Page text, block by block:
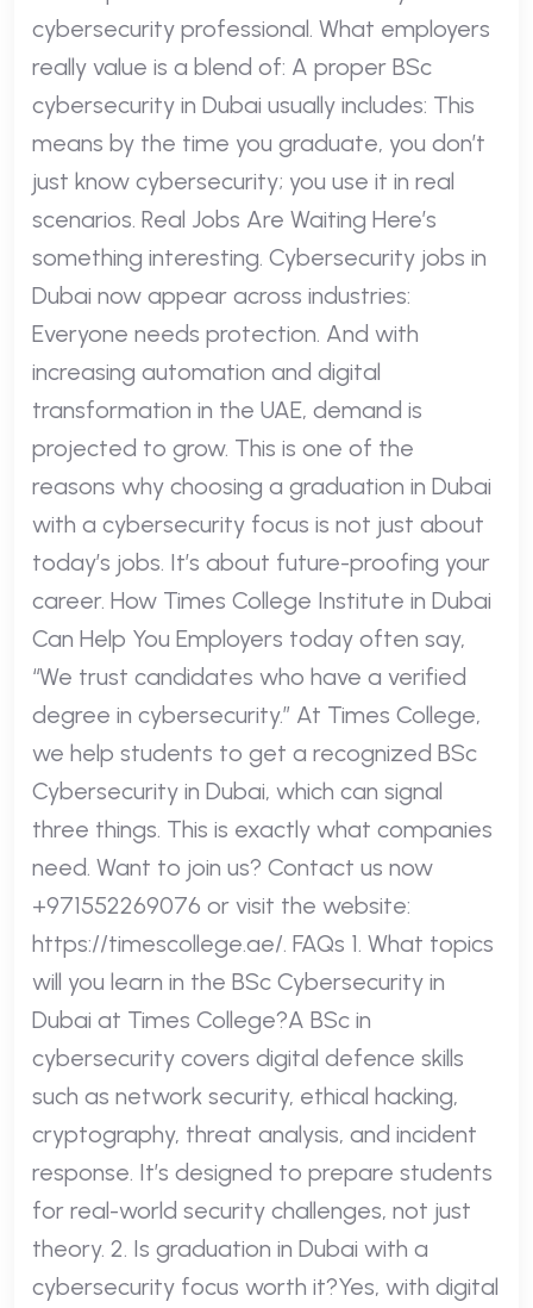
cybersecurity professional. What employers
really value is a blend of: A proper BSc
cybersecurity in Dubai usually includes: This
means by the time you graduate, you don’t
just know cybersecurity; you use it in real
scenarios. Real Jobs Are Waiting Here’s
something interesting. Cybersecurity jobs in
Dubai now appear across industries:
Everyone needs protection. And with
increasing automation and digital
transformation in the UAE, demand is
projected to grow. This is one of the
reasons why choosing a graduation in Dubai
with a cybersecurity focus is not just about
today’s jobs. It’s about future-proofing your
career. How Times College Institute in Dubai
Can Help You Employers today often say,
“We trust candidates who have a verified
degree in cybersecurity.” At Times College,
we help students to get a recognized BSc
Cybersecurity in Dubai, which can signal
three things. This is exactly what companies
need. Want to join us? Contact us now
+971552269076 or visit the website:
https://timescollege.ae/. FAQs 1. What topics
will you learn in the BSc Cybersecurity in
Dubai at Times College?A BSc in
cybersecurity covers digital defence skills
such as network security, ethical hacking,
cryptography, threat analysis, and incident
response. It’s designed to prepare students
for real-world security challenges, not just
theory. 2. Is graduation in Dubai with a
cybersecurity focus worth it?Yes, with digital